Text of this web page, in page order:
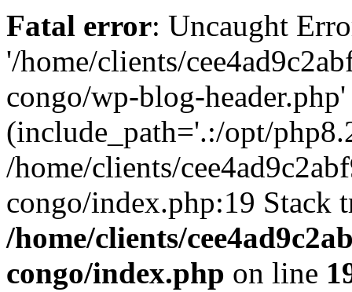
Fatal error: Uncaught
'/home/clients/
congo/wp-blog-header.php'
(include_path='.:/opt/
/home/clients/
congo/index.php:19
/home/clients/
congo/index.php on line